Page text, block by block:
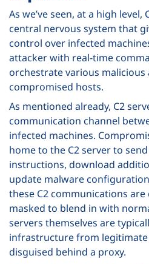
As we’ve seen, at a high level,
central nervous system that
control over infected
attacker with real-time
orchestrate various
compromised hosts.
As mentioned already, C2
communication channel
infected machines.
home to the C2 server to
instructions, download
update malware
these C2 communications
masked to blend in with
servers themselves are
infrastructure from
disguised behind a proxy.